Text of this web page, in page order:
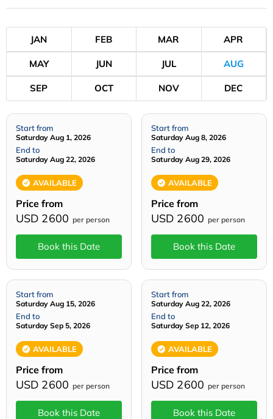
JAN FEB MAR APR
MAY JUN JUL AUG
SEP OCT NOV DEC
Start from
Saturday Aug 1, 2026
End to
Saturday Aug 22, 2026
AVAILABLE
Price from
USD 2600 per person
Book this Date
Start from
Saturday Aug 8, 2026
End to
Saturday Aug 29, 2026
AVAILABLE
Price from
USD 2600 per person
Book this Date
Start from
Saturday Aug 15, 2026
End to
Saturday Sep 5, 2026
AVAILABLE
Price from
USD 2600 per person
Book this Date
Start from
Saturday Aug 22, 2026
End to
Saturday Sep 12, 2026
AVAILABLE
Price from
USD 2600 per person
Book this Date